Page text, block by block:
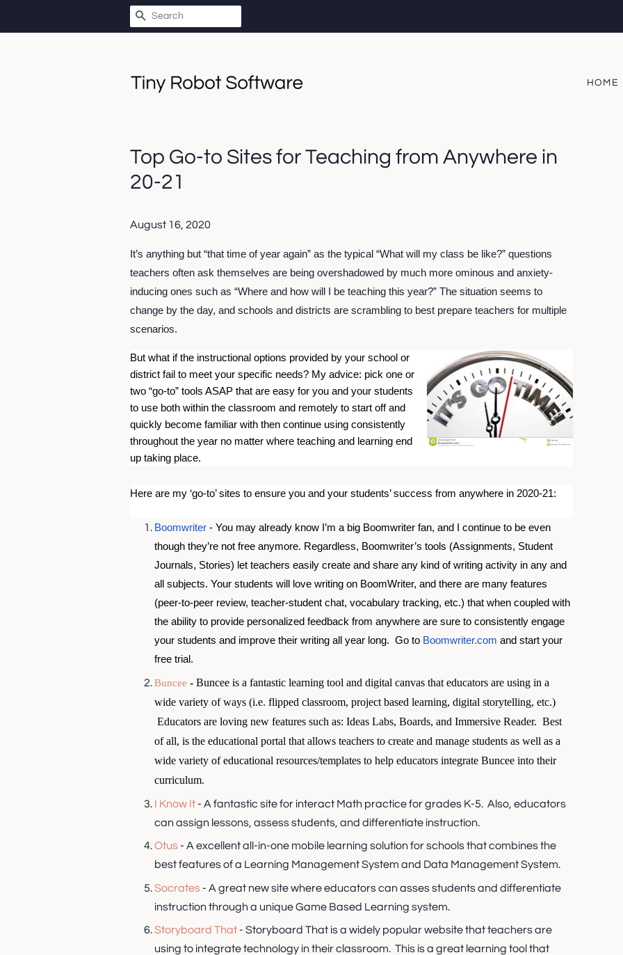
SEARCH
HOME
Top Go-to Sites for Teaching from Anywhere in
20-21
August 16, 2020
It’s anything but “that time of year again” as the typical “What will my class be like?” questions
teachers often ask themselves are being overshadowed by much more ominous and anxiety-
inducing ones such as “Where and how will I be teaching this year?” The situation seems to
change by the day, and schools and districts are scrambling to best prepare teachers for multiple
scenarios.
But what if the instructional options provided by your school or
district fail to meet your specific needs? My advice: pick one or
two “go-to” tools ASAP that are easy for you and your students
to use both within the classroom and remotely to start off and
quickly become familiar with then continue using consistently
throughout the year no matter where teaching and learning end
up taking place.
Here are my ‘go-to’ sites to ensure you and your students’ success from anywhere in 2020-21:
Boomwriter - You may already know I’m a big Boomwriter fan, and I continue to be even
though they’re not free anymore. Regardless, Boomwriter’s tools (Assignments, Student
Journals, Stories) let teachers easily create and share any kind of writing activity in any and
all subjects. Your students will love writing on BoomWriter, and there are many features
(peer-to-peer review, teacher-student chat, vocabulary tracking, etc.) that when coupled with
the ability to provide personalized feedback from anywhere are sure to consistently engage
your students and improve their writing all year long. Go to Boomwriter.com and start your
free trial.
Buncee - Buncee is a fantastic learning tool and digital canvas that educators are using in a
wide variety of ways (i.e. flipped classroom, project based learning, digital storytelling, etc.)
Educators are loving new features such as: Ideas Labs, Boards, and Immersive Reader. Best
of all, is the educational portal that allows teachers to create and manage students as well as a
wide variety of educational resources/templates to help educators integrate Buncee into their
curriculum.
I Know It- A fantastic site for interact Math practice for grades K-5. Also, educators
can assign lessons, assess students, and differentiate instruction.
Otus- A excellent all-in-one mobile learning solution for schools that combines the
best features of a Learning Management System and Data Management System.
Socrates- A great new site where educators can asses students and differentiate
instruction through a unique Game Based Learning system.
Storyboard That- Storyboard That is a widely popular website that teachers are
using to integrate technology in their classroom. This is a great learning tool that